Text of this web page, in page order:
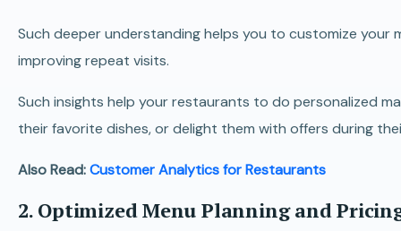
Such deeper understanding helps you to customize your
improving repeat visits.
Such insights help your restaurants to do personalized
their favorite dishes, or delight them with offers during
Also Read:Customer Analytics for Restaurants
2. Optimized Menu Planning and